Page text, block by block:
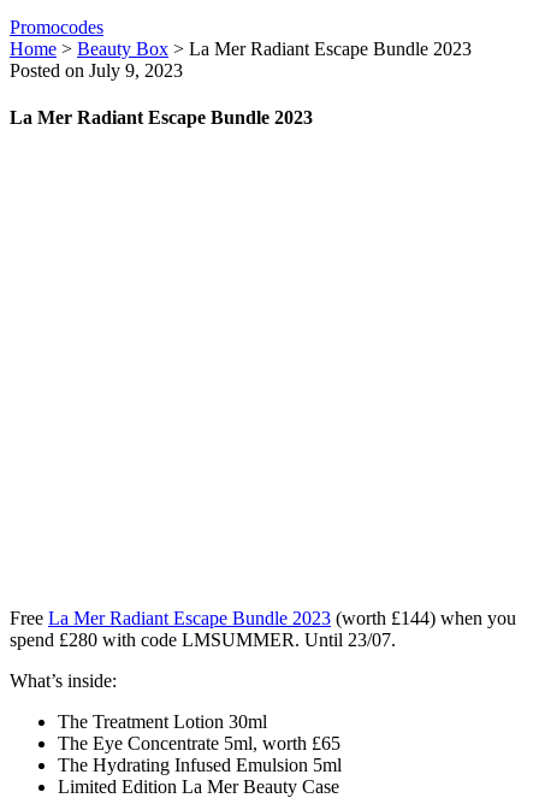
Promocodes
Home > Beauty Box > La Mer Radiant Escape Bundle 2023
Posted on July 9, 2023
La Mer Radiant Escape Bundle 2023
Free La Mer Radiant Escape Bundle 2023 (worth £144) when you
spend £280 with code LMSUMMER. Until 23/07.
What’s inside:
The Treatment Lotion 30ml
The Eye Concentrate 5ml, worth £65
The Hydrating Infused Emulsion 5ml
Limited Edition La Mer Beauty Case